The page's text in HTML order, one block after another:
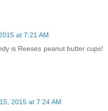
at 7:21 AM
is Reeses peanut butter cups!
2015 at 7:24 AM